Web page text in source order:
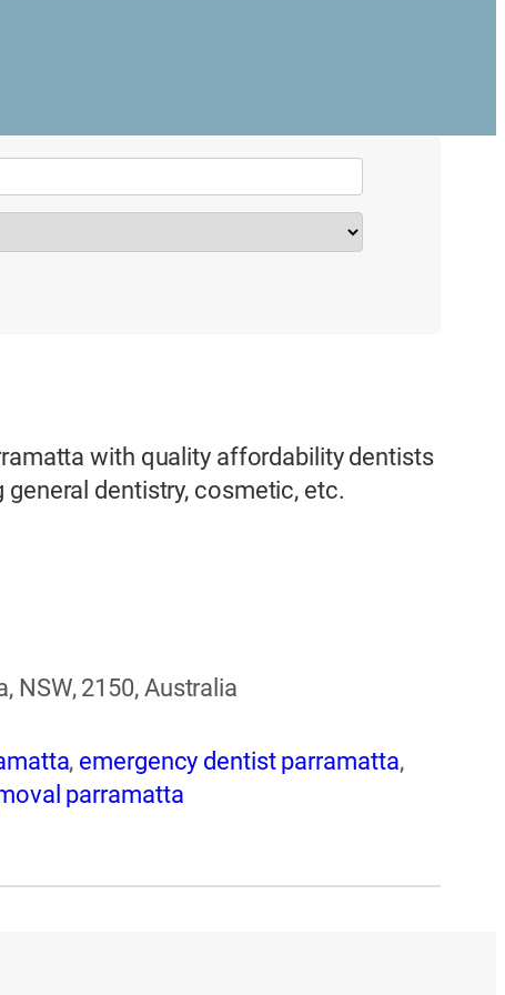
with quality affordability dentists
dentistry, cosmetic, etc.
NSW, 2150, Australia
, emergency dentist parramatta,
parramatta